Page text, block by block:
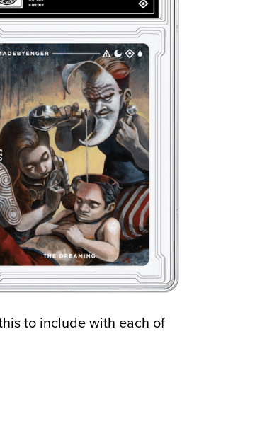
to include with each of